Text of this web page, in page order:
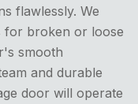
flawlessly. We
for broken or loose
smooth
and durable
door will operate